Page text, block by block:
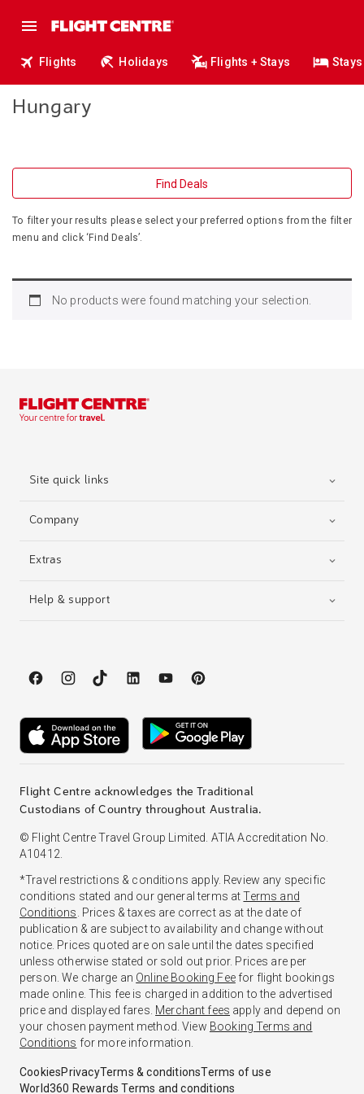
Flights Holidays Flights + Stays Stays
Hungary
Find Deals
To filter your results please select your preferred options from the filter
menu and click ‘Find Deals’.
No products were found matching your selection.
Site quick links
Company
Extras
Help & support
Flight Centre acknowledges the Traditional
Custodians of Country throughout Australia.
© Flight Centre Travel Group Limited. ATIA Accreditation No.
A10412.
*Travel restrictions & conditions apply. Review any specific
conditions stated and our general terms atTerms and
Conditions . Prices & taxes are correct as at the date of
publication & are subject to availability and change without
notice. Prices quoted are on sale until the dates specified
unless otherwise stated or sold out prior. Prices are per
person. We charge an Online Booking Feefor flight bookings
made online. This fee is charged in addition to the advertised
price and displayed fares. Merchant fees apply and depend on
your chosen payment method. View Booking Terms and
Conditions for more information.
CookiesPrivacyTerms & conditionsTerms of use
World360 Rewards Terms and conditions